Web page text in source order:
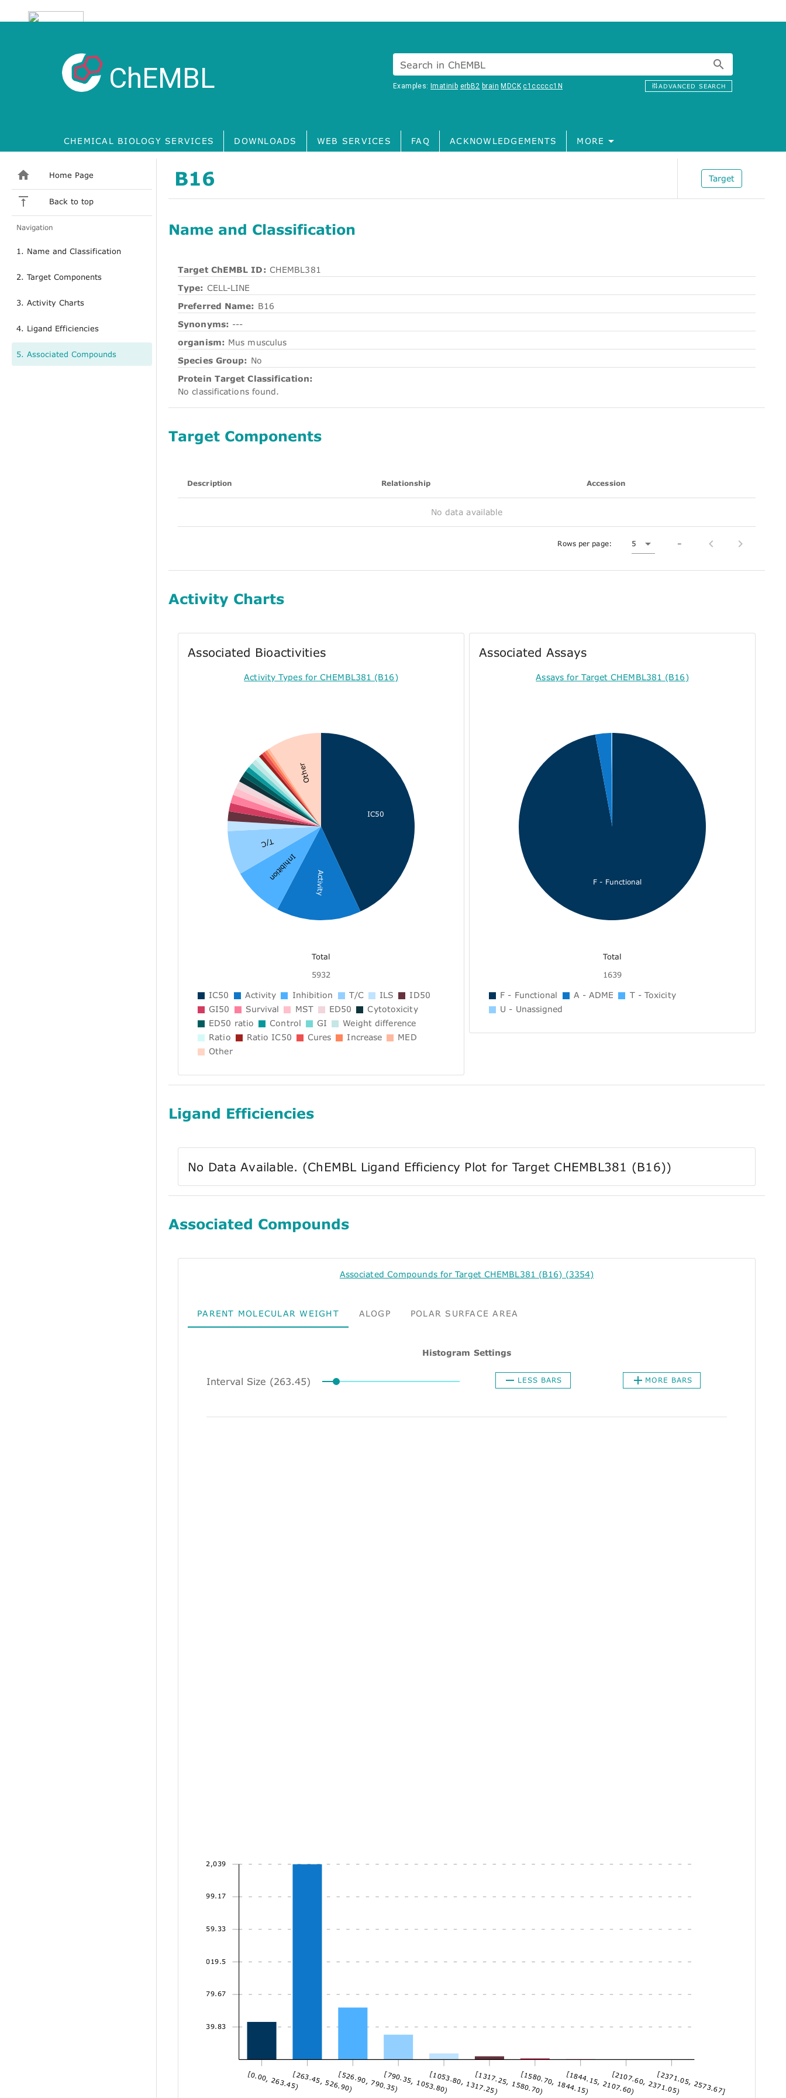
ChEMBL Search in ChEMBL
Examples:Imatinib erbB2 brain MDCK c1ccccc1N ADVANCED SEARCH
CHEMICAL BIOLOGY SERVICES DOWNLOADS WEB SERVICES FAQ ACKNOWLEDGEMENTS MORE
Home Page
Back to top
Navigation
1. Name and Classification
2. Target Components
3. Activity Charts
4. Ligand Efficiencies
5. Associated Compounds
B16 Target
Name and Classification
Target ChEMBL ID: CHEMBL381
Type: CELL-LINE
Preferred Name: B16
Synonyms: ---
organism: Mus musculus
Species Group: No
Protein Target Classification:
No classifications found.
Target Components
Description Relationship Accession
No data available
Rows per page: 5 –
Activity Charts
Associated Bioactivities
Activity Types for CHEMBL381 (B16)
IC50
Activity
Inhibition
T/C
Other
Total
5932
IC50 Activity Inhibition T/C ILS
ID50
GI50
Survival MST ED50
Cytotoxicity
ED50 ratio
Control GI
Weight difference
Ratio
Ratio IC50 Cures Increase
MED
Other
Associated Assays
Assays for Target CHEMBL381 (B16)
F - Functional
Total
1639
F - Functional A - ADME
T - Toxicity
U - Unassigned
Ligand Efficiencies
No Data Available. (ChEMBL Ligand Efficiency Plot for Target CHEMBL381 (B16))
Associated Compounds
Associated Compounds for Target CHEMBL381 (B16) (3354)
PARENT MOLECULAR WEIGHT ALOGP POLAR SURFACE AREA
Histogram Settings
Interval Size (263.45) LESS BARS MORE BARS
339.83
679.67
1,019.5
1,359.33
1,699.17
2,039
[0.00, 263.45)[263.45, 526.90)[526.90, 790.35)[790.35, 1053.80)[1053.80, 1317.25)[1317.25, 1580.70)[1580.70, 1844.15)[1844.15, 2107.60)[2107.60, 2371.05)[2371.05, 2573.67]